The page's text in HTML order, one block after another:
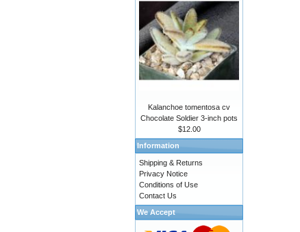
Kalanchoe tomentosa cv
Chocolate Soldier 3-inch pots
$12.00
Information
Shipping & Returns
Privacy Notice
Conditions of Use
Contact Us
We Accept